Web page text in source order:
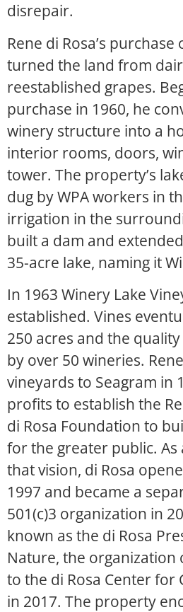
disrepair.
Rene di Rosa’s
turned the land from
reestablished grapes.
purchase in 1960, he
winery structure into a
interior rooms, doors,
tower. The property’s
dug by WPA workers in
irrigation in the
built a dam and
35-acre lake, naming it
In 1963 Winery Lake
established. Vines
250 acres and the
by over 50 wineries.
vineyards to Seagram in
profits to establish the
di Rosa Foundation to
for the greater public.
that vision, di Rosa
1997 and became a
501(c)3 organization in
known as the di Rosa
Nature, the organization
to the di Rosa Center
in 2017. The property